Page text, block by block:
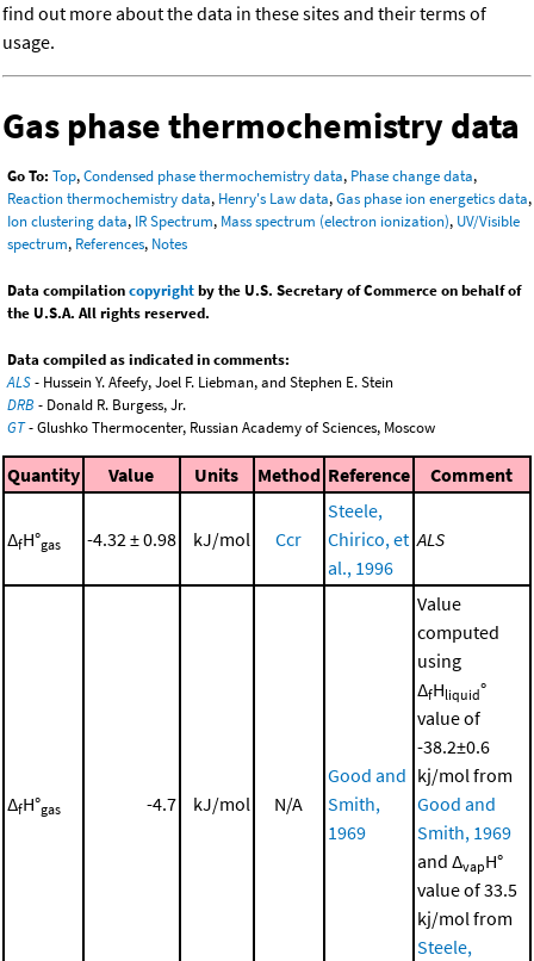
find out more about the data in these sites and their terms of
usage.
Gas phase thermochemistry data
Go To: Top,Condensed phase thermochemistry data, Phase change data,
Reaction thermochemistry data, Henry's Law data,Gas phase ion energetics data,
Ion clustering data, IR Spectrum, Mass spectrum (electron ionization), UV/Visible
spectrum, References, Notes
Data compilationcopyrightby the U.S. Secretary of Commerce on behalf of
the U.S.A. All rights reserved.
Data compiled as indicated in comments:
ALS- Hussein Y. Afeefy, Joel F. Liebman, and Stephen E. Stein
DRB - Donald R. Burgess, Jr.
GT- Glushko Thermocenter, Russian Academy of Sciences, Moscow
Quantity Value Units Method Reference Comment
ΔfH°gas -4.32 ± 0.98 kJ/mol Ccr
Steele,
Chirico, et
al., 1996
ALS
ΔfH°gas -4.7 kJ/mol N/A
Good and
Smith,
1969
Value
computed
using
ΔfHliquid°
value of
-38.2±0.6
kj/mol from
Good and
Smith, 1969
and ΔvapH°
value of 33.5
kj/mol from
Steele,